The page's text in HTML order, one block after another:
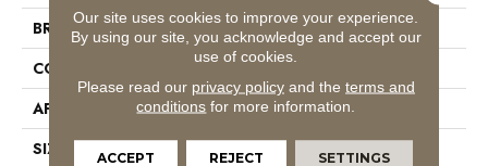
BRAND
Shaw Floors
CONSTRUCTION
Loop
APPLICATION
Residential
SIZE
12 Ft
Our site uses cookies to improve your experience.
By using our site, you acknowledge and accept our
use of cookies.
Please read our privacy policyand the terms and
conditions for more information.
ACCEPT REJECT SETTINGS